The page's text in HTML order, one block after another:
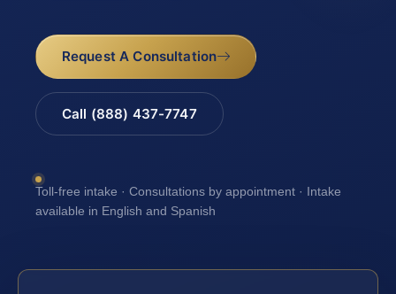
Request A Consultation
Call (888) 437-7747
Toll-free intake · Consultations by appointment · Intake
available in English and Spanish